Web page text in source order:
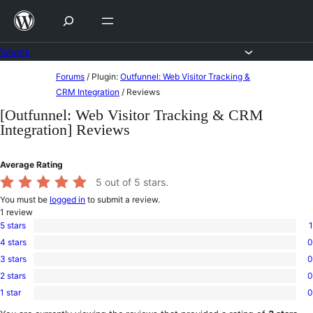
Skip
content
content
Forums / Plugin: Outfunnel: Web Visitor Tracking &
CRM Integration / Reviews
[Outfunnel: Web Visitor Tracking & CRM
Integration] Reviews
Average Rating
5 out of 5 stars.
You must be logged in to submit a review.
1 review
1
5-
star
5 stars 1
0
4-
star
4 stars 0
0
3-
star
3 stars 0
0
2-
2 stars 0
0
1-
1 star 0